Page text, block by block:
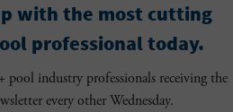
with the most cutting
professional today.
pool industry professionals receiving the
every other Wednesday.